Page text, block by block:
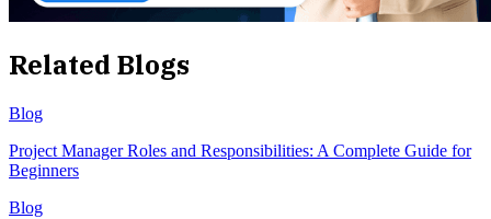
Related Blogs
Blog
Project Manager Roles and Responsibilities: A Complete Guide for
Beginners
Blog